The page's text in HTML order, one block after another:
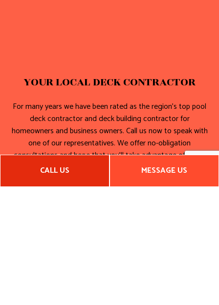
CALL US MESSAGE US
YOUR LOCAL DECK CONTRACTOR
For many years we have been rated as the region’s top pool
deck contractor and deck building contractor for
homeowners and business owners. Call us now to speak with
one of our representatives. We offer no-obligation
consultations and hope that you’ll take advantage of them.